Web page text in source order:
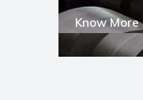
Know More